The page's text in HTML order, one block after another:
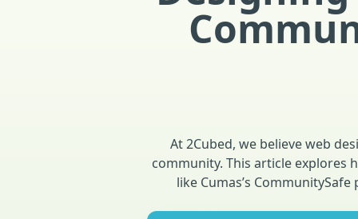
At 2Cubed, we believe web
community. This article explores
like Cumas’s